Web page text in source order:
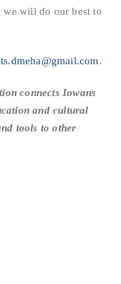
we will do our best to
.
connects Iowans
and cultural
tools to other